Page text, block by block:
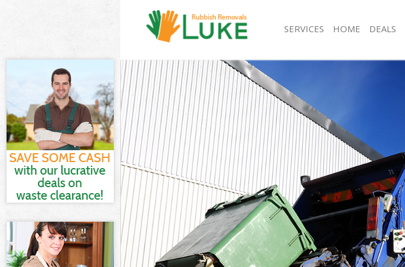
SERVICES
White Goods Disposal Highgate London
Junk Clearance Highgate London
Waste Clearance Highgate London
Kitchen Bathroom Waste Disposal Highgate
London
Sofa Bed Removal Disposal Highgate London
Bulky Waste Collection Highgate London
Rubbish Clearance Highgate London
Waste Disposal Highgate London
Waste Collection Highgate London
Junk Disposal Highgate London
Disposal Highgate London
TV Recycling Disposal Highgate London
Refuse Removal Highgate London
HOME DEALS